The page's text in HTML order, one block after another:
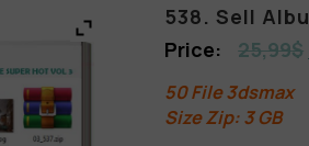
538. Sell
25,99$
50 File 3dsmax
Size Zip: 3 GB